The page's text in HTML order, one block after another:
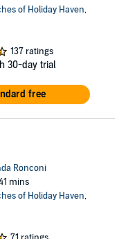
of Holiday Haven,
137 ratings
30-day trial
free
Ronconi
mins
of Holiday Haven,